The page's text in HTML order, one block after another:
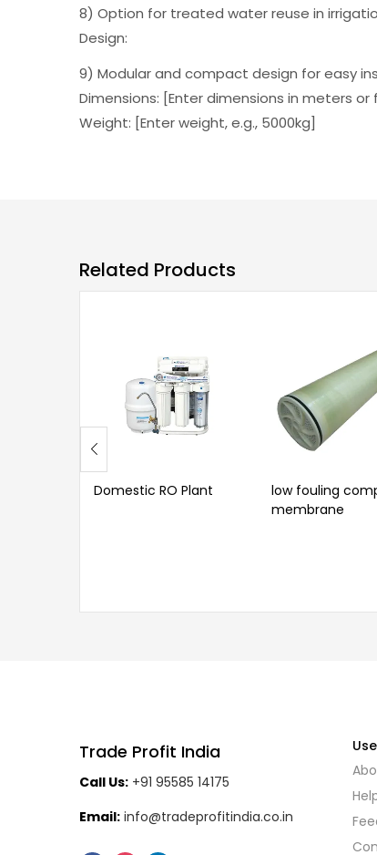
8) Option for treated water reuse in
Design:
9) Modular and compact design for easy
Dimensions: [Enter dimensions in meters or
Weight: [Enter weight, e.g., 5000kg]
Related Products
Domestic RO Plant
low fouling
membrane
Trade Profit India
Call Us: +91 95585 14175
Email: info@tradeprofitindia.co.in